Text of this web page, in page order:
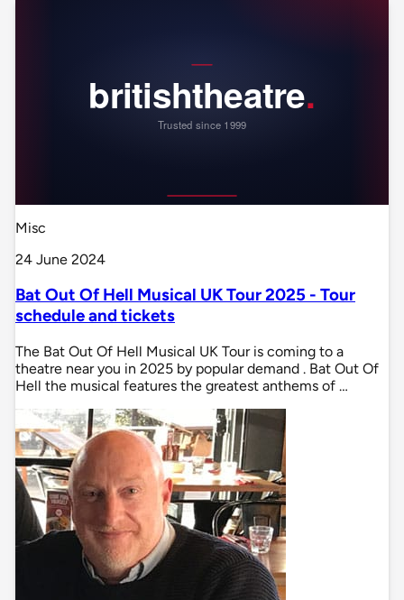
Misc
24 June 2024
Bat Out Of Hell Musical UK Tour 2025 - Tour
schedule and tickets
The Bat Out Of Hell Musical UK Tour is coming to a
theatre near you in 2025 by popular demand . Bat Out Of
Hell the musical features the greatest anthems of …